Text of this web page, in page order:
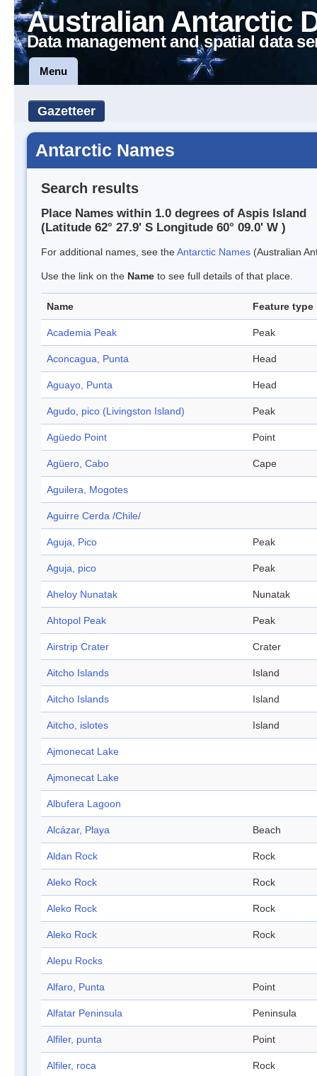
Australian Antarctic
Data management and spatial data
Menu
Gazetteer
Antarctic Names
Search results
Place Names within 1.0 degrees of Aspis Island
(Latitude 62° 27.9' S Longitude 60° 09.0' W )
For additional names, see theAntarctic Names (Australian
Use the link on the Name to see full details of that place.
Name Feature type
Academia Peak Peak
Aconcagua, Punta Head
Aguayo, Punta Head
Agudo, pico (Livingston Island) Peak
Agüedo Point Point
Agüero, Cabo Cape
Aguilera, Mogotes
Aguirre Cerda /Chile/
Aguja, Pico Peak
Aguja, pico Peak
Aheloy Nunatak Nunatak
Ahtopol Peak Peak
Airstrip Crater Crater
Aitcho Islands Island
Aitcho Islands Island
Aitcho, islotes Island
Ajmonecat Lake
Ajmonecat Lake
Albufera Lagoon
Alcázar, Playa Beach
Aldan Rock Rock
Aleko Rock Rock
Aleko Rock Rock
Aleko Rock Rock
Alepu Rocks
Alfaro, Punta Point
Alfatar Peninsula Peninsula
Alfiler, punta Point
Alfiler, roca Rock